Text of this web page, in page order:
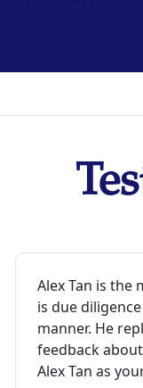
Alex Tan is the
is due
manner. He
feedback
Alex Tan as